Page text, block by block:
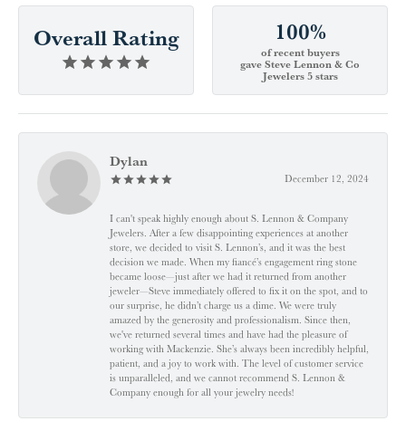
Overall Rating 100%
of recent buyers
gave Steve Lennon & Co
Jewelers 5 stars
Dylan
December 12, 2024
I can't speak highly enough about S. Lennon & Company
Jewelers. After a few disappointing experiences at another
store, we decided to visit S. Lennon’s, and it was the best
decision we made. When my fiancé’s engagement ring stone
became loose—just after we had it returned from another
jeweler—Steve immediately offered to fix it on the spot, and to
our surprise, he didn’t charge us a dime. We were truly
amazed by the generosity and professionalism. Since then,
we've returned several times and have had the pleasure of
working with Mackenzie. She’s always been incredibly helpful,
patient, and a joy to work with. The level of customer service
is unparalleled, and we cannot recommend S. Lennon &
Company enough for all your jewelry needs!